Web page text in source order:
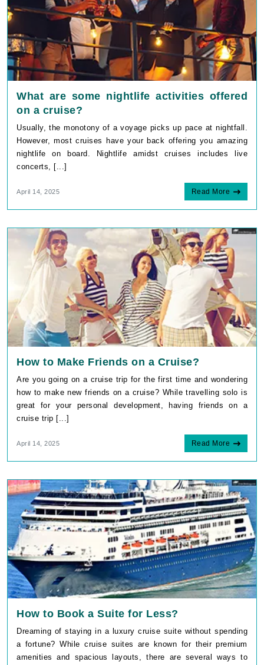
What are some nightlife activities offered
on a cruise?
Usually, the monotony of a voyage picks up pace at nightfall.
However, most cruises have your back offering you amazing
nightlife on board. Nightlife amidst cruises includes live
concerts, [...]
April 14, 2025 Read More
How to Make Friends on a Cruise?
Are you going on a cruise trip for the first time and wondering
how to make new friends on a cruise? While travelling solo is
great for your personal development, having friends on a
cruise trip [...]
April 14, 2025 Read More
How to Book a Suite for Less?
Dreaming of staying in a luxury cruise suite without spending
a fortune? While cruise suites are known for their premium
amenities and spacious layouts, there are several ways to